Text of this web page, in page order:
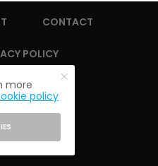
CONTACT
POLICY
SOCIETY.
more
policy